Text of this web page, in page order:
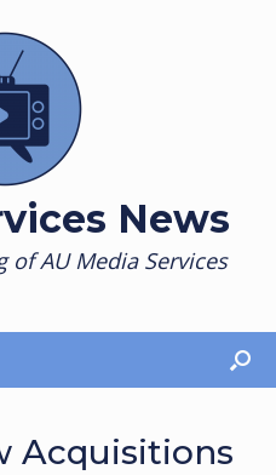
News
of AU Media Services
Acquisitions